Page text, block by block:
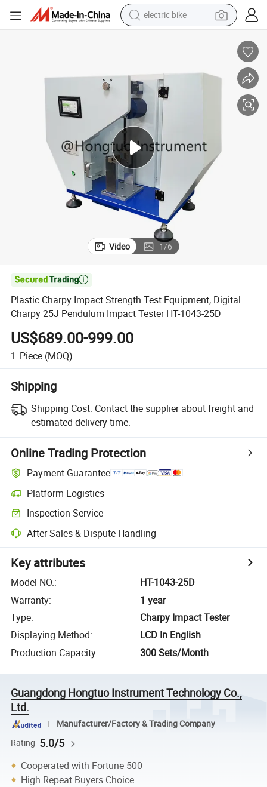
electric bike
powder
human hair wig
farm tractor
electric tricycle
shoulder bag
Video 1/6

Plastic Charpy Impact Strength Test Equipment, Digital
Charpy 25J Pendulum Impact Tester HT-1043-25D
US$689.00-999.00
1 Piece (MOQ)
Shipping
Shipping Cost: Contact the supplier about freight and
estimated delivery time.
Online Trading Protection
Payment Guarantee
Platform Logistics
Inspection Service
After-Sales & Dispute Handling
Key attributes
Model NO.:
HT-1043-25D
Warranty:
1 year
Type:
Charpy Impact Tester
Displaying Method:
LCD In English
Production Capacity: 300 Sets/Month
Guangdong Hongtuo Instrument Technology Co.,
Ltd.
Manufacturer/Factory & Trading Company
Rating 5.0/5
Cooperated with Fortune 500
High Repeat Buyers Choice